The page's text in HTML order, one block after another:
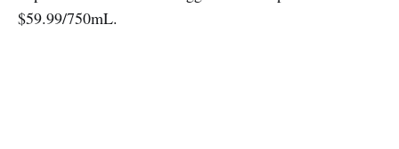
$59.99/750mL.